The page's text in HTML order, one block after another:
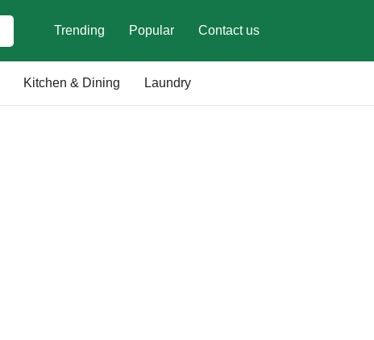
Trending Popular Contact us
Kitchen & Dining Laundry